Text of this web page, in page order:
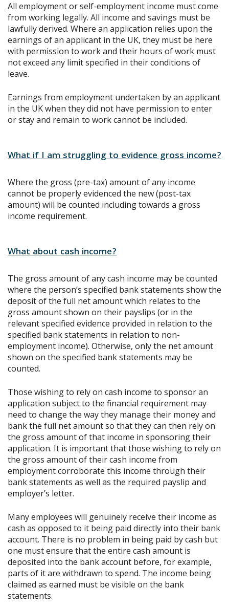
All employment or self-employment income must come
from working legally. All income and savings must be
lawfully derived. Where an application relies upon the
earnings of an applicant in the UK, they must be here
with permission to work and their hours of work must
not exceed any limit specified in their conditions of
leave.
Earnings from employment undertaken by an applicant
in the UK when they did not have permission to enter
or stay and remain to work cannot be included.
What if I am struggling to evidence gross income?
Where the gross (pre-tax) amount of any income
cannot be properly evidenced the new (post-tax
amount) will be counted including towards a gross
income requirement.
What about cash income?
The gross amount of any cash income may be counted
where the person’s specified bank statements show the
deposit of the full net amount which relates to the
gross amount shown on their payslips (or in the
relevant specified evidence provided in relation to the
specified bank statements in relation to non-
employment income). Otherwise, only the net amount
shown on the specified bank statements may be
counted.
Those wishing to rely on cash income to sponsor an
application subject to the financial requirement may
need to change the way they manage their money and
bank the full net amount so that they can then rely on
the gross amount of that income in sponsoring their
application. It is important that those wishing to rely on
the gross amount of their cash income from
employment corroborate this income through their
bank statements as well as the required payslip and
employer’s letter.
Many employees will genuinely receive their income as
cash as opposed to it being paid directly into their bank
account. There is no problem in being paid by cash but
one must ensure that the entire cash amount is
deposited into the bank account before, for example,
parts of it are withdrawn to spend. The income being
claimed as earned must be visible on the bank
statements.